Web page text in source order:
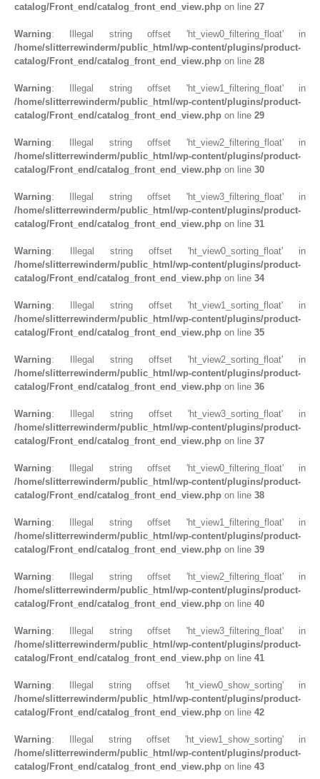
QUALITY
SPARE PARTS
RESOURCES
GALLERY
INQUIRY
CONTACT US
BLOG
catalog/Front_end/catalog_front_end_view.php on line 27
Warning: Illegal string offset 'ht_view0_filtering_float' in
/home/slitterrewinderm/public_html/wp-content/plugins/product-
catalog/Front_end/catalog_front_end_view.php on line 28
Warning: Illegal string offset 'ht_view1_filtering_float' in
/home/slitterrewinderm/public_html/wp-content/plugins/product-
catalog/Front_end/catalog_front_end_view.php on line 29
Warning: Illegal string offset 'ht_view2_filtering_float' in
/home/slitterrewinderm/public_html/wp-content/plugins/product-
catalog/Front_end/catalog_front_end_view.php on line 30
Warning: Illegal string offset 'ht_view3_filtering_float' in
/home/slitterrewinderm/public_html/wp-content/plugins/product-
catalog/Front_end/catalog_front_end_view.php on line 31
Warning: Illegal string offset 'ht_view0_sorting_float' in
/home/slitterrewinderm/public_html/wp-content/plugins/product-
catalog/Front_end/catalog_front_end_view.php on line 34
Warning: Illegal string offset 'ht_view1_sorting_float' in
/home/slitterrewinderm/public_html/wp-content/plugins/product-
catalog/Front_end/catalog_front_end_view.php on line 35
Warning: Illegal string offset 'ht_view2_sorting_float' in
/home/slitterrewinderm/public_html/wp-content/plugins/product-
catalog/Front_end/catalog_front_end_view.php on line 36
Warning: Illegal string offset 'ht_view3_sorting_float' in
/home/slitterrewinderm/public_html/wp-content/plugins/product-
catalog/Front_end/catalog_front_end_view.php on line 37
Warning: Illegal string offset 'ht_view0_filtering_float' in
/home/slitterrewinderm/public_html/wp-content/plugins/product-
catalog/Front_end/catalog_front_end_view.php on line 38
Warning: Illegal string offset 'ht_view1_filtering_float' in
/home/slitterrewinderm/public_html/wp-content/plugins/product-
catalog/Front_end/catalog_front_end_view.php on line 39
Warning: Illegal string offset 'ht_view2_filtering_float' in
/home/slitterrewinderm/public_html/wp-content/plugins/product-
catalog/Front_end/catalog_front_end_view.php on line 40
Warning: Illegal string offset 'ht_view3_filtering_float' in
/home/slitterrewinderm/public_html/wp-content/plugins/product-
catalog/Front_end/catalog_front_end_view.php on line 41
Warning: Illegal string offset 'ht_view0_show_sorting' in
/home/slitterrewinderm/public_html/wp-content/plugins/product-
catalog/Front_end/catalog_front_end_view.php on line 42
Warning: Illegal string offset 'ht_view1_show_sorting' in
/home/slitterrewinderm/public_html/wp-content/plugins/product-
catalog/Front_end/catalog_front_end_view.php on line 43